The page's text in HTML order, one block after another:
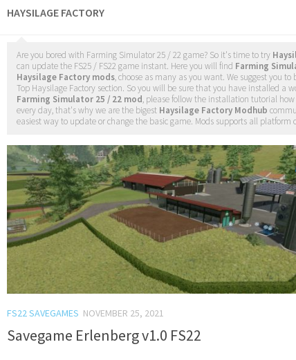
HAYSILAGE FACTORY
Are you bored with Farming Simulator 25 / 22 game? So it's time to try
can update the FS25 / FS22 game instant. Here you will find Farming
Haysilage Factory mods, choose as many as you want. We suggest you
Top Haysilage Factory section. So you will be sure that you have installed a
Farming Simulator 25 / 22 mod, please follow the installation tutorial
every day, that's why we are the bigest Haysilage Factory Modhub
easiest way to update or change the basic game. Mods supports all platform
FS22 SAVEGAMES NOVEMBER 25, 2021
Savegame Erlenberg v1.0 FS22